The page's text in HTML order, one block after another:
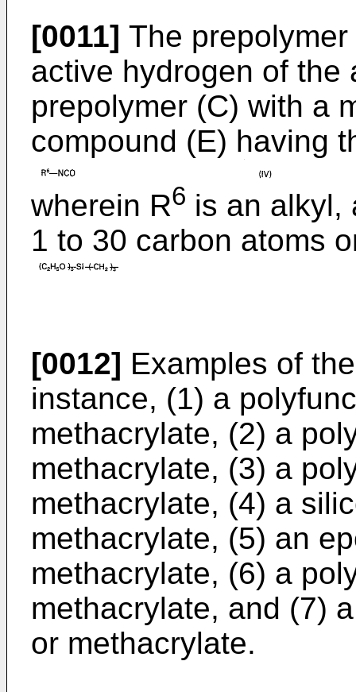
[0011] The
active hydrogen of the
prepolymer (C) with a
compound (E) having
wherein R6 is an alkyl,
1 to 30 carbon atoms
[0012] Examples of
instance, (1) a
methacrylate, (2) a
methacrylate, (3) a
methacrylate, (4) a
methacrylate, (5) an
methacrylate, (6) a
methacrylate, and (7)
or methacrylate.